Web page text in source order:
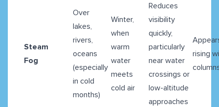
Steam
Fog
Over
lakes,
rivers,
oceans
(especially
in cold
months)
Winter,
when
warm
water
meets
cold air
Reduces
visibility
quickly,
particularly
near water
crossings or
low-altitude
approaches
rising